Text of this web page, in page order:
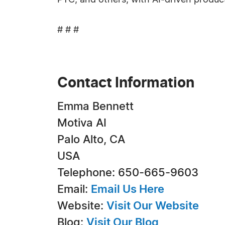
# # #
Contact Information
Emma Bennett
Motiva AI
Palo Alto, CA
USA
Telephone: 650-665-9603
Email: Email Us Here
Website: Visit Our Website
Blog: Visit Our Blog